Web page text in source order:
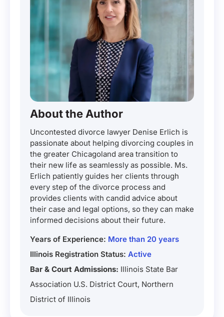
About the Author
Uncontested divorce lawyer Denise Erlich is
passionate about helping divorcing couples in
the greater Chicagoland area transition to
their new life as seamlessly as possible. Ms.
Erlich patiently guides her clients through
every step of the divorce process and
provides clients with candid advice about
their case and legal options, so they can make
informed decisions about their future.
Years of Experience: More than 20 years
Illinois Registration Status: Active
Bar & Court Admissions: Illinois State Bar
Association U.S. District Court, Northern
District of Illinois